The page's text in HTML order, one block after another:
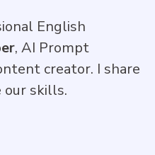
English
, AI Prompt
creator. I share
our skills.